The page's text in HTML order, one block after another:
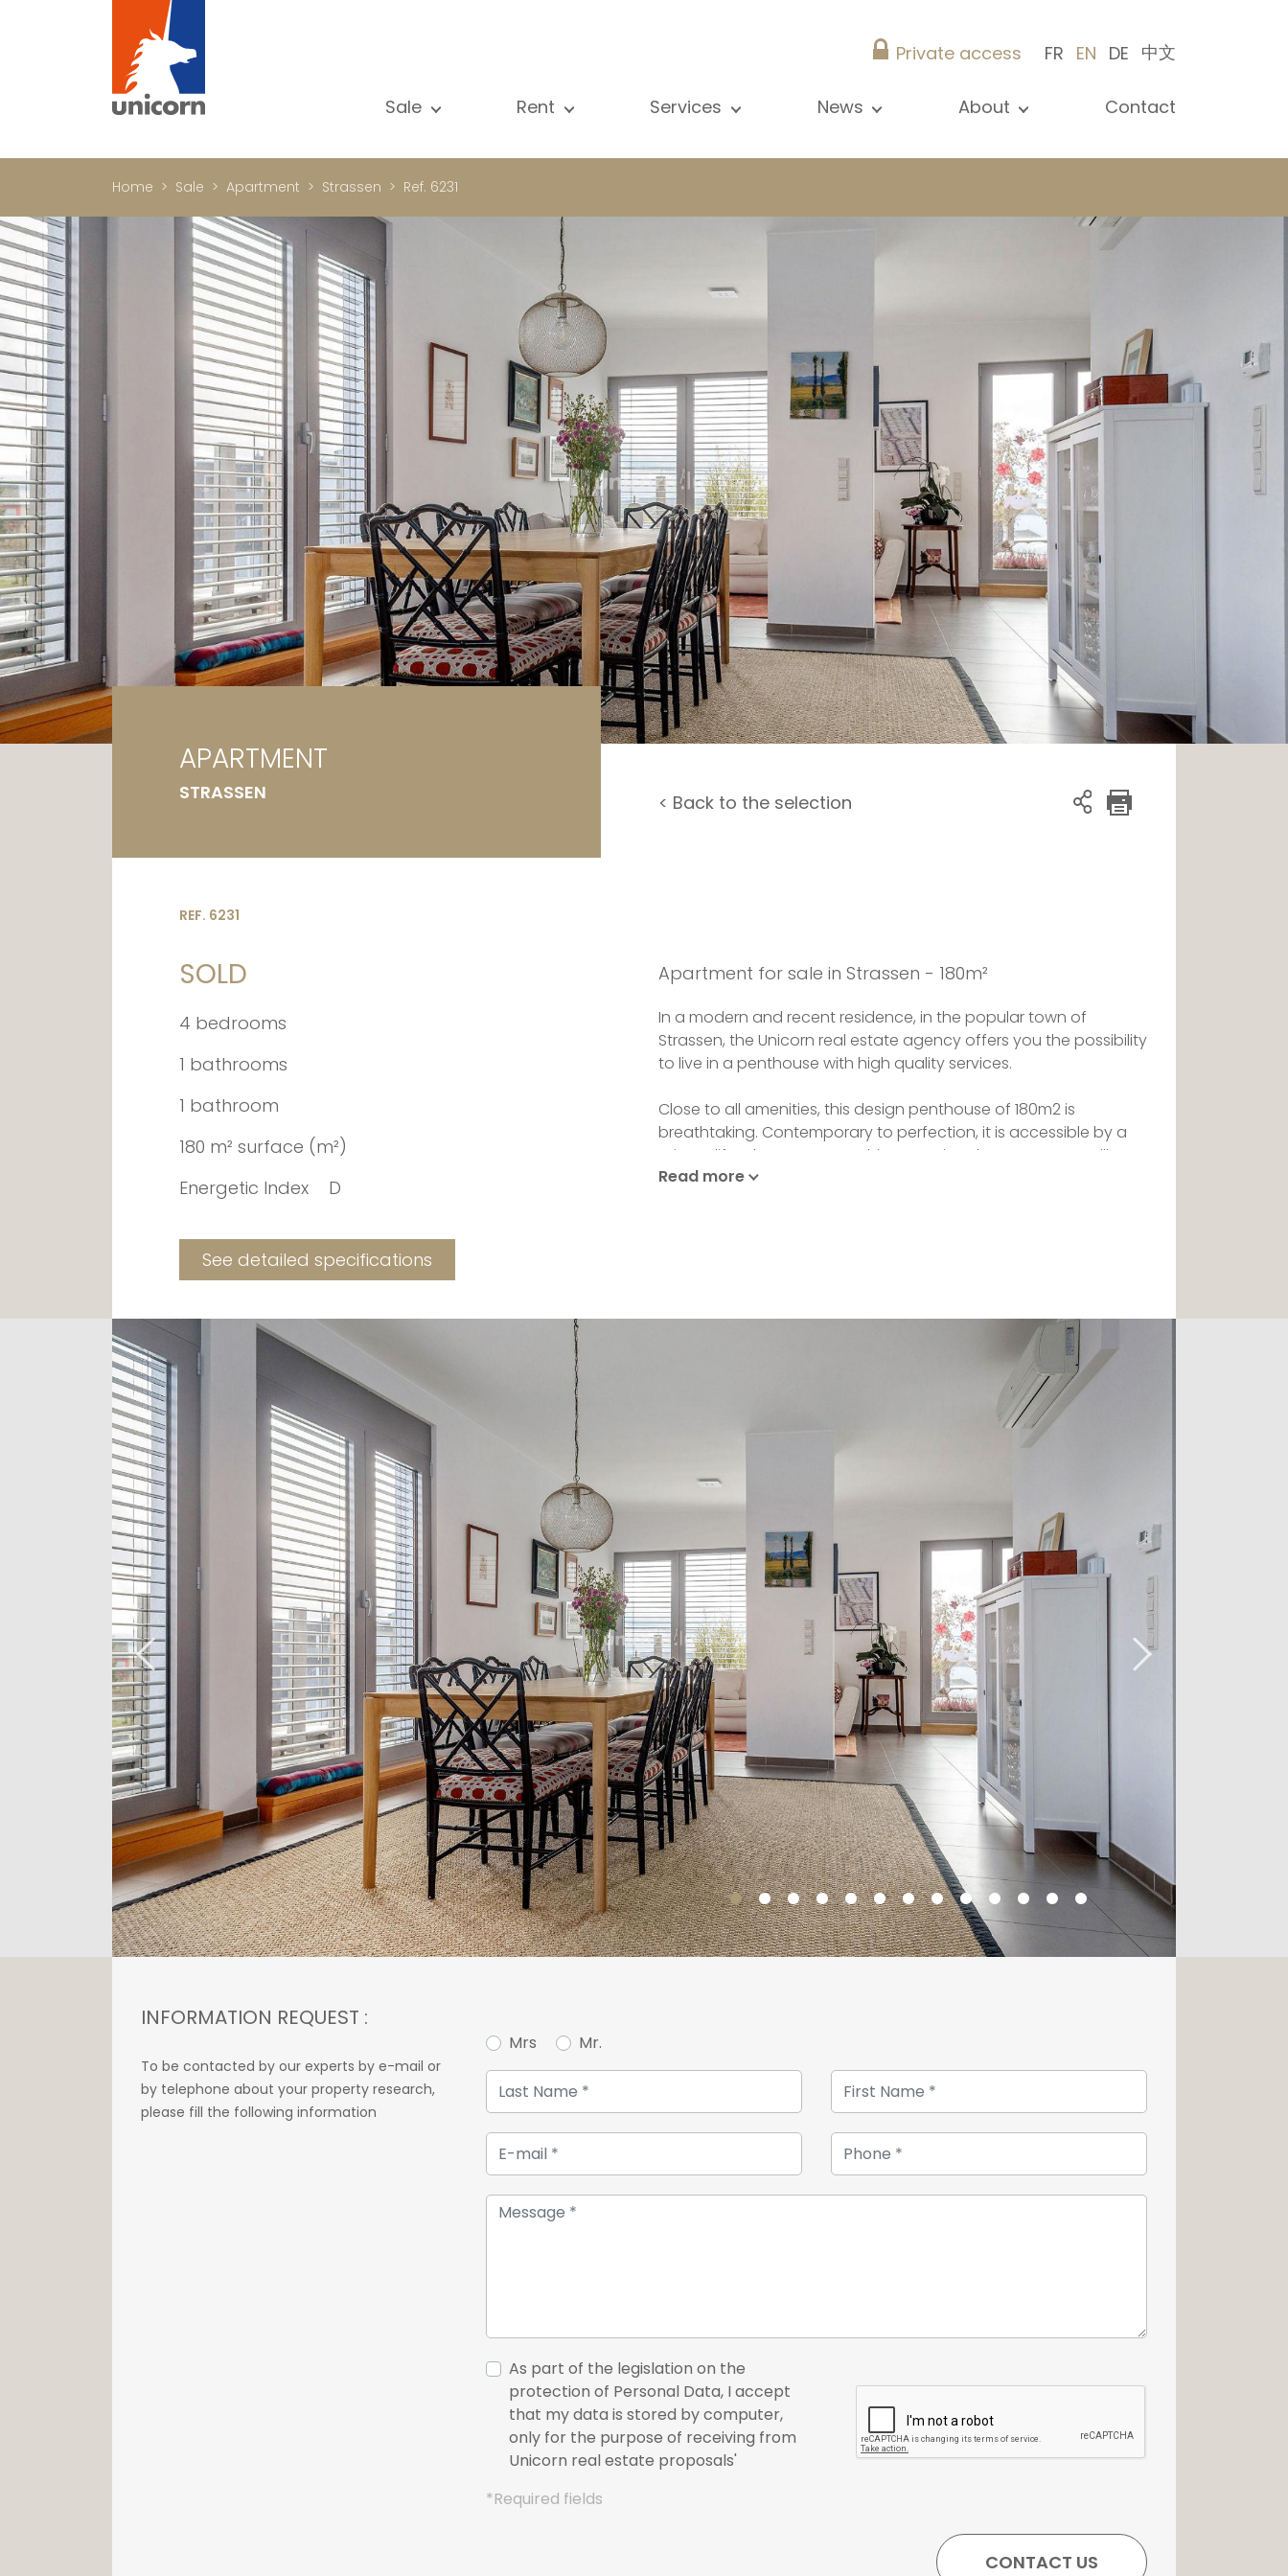
Private access FR EN DE 中文
Sale
Investment property
Office
Shop
Garage / Car park
Rent
Luxury property
International
Office
Shop
Garage / Car park
Services
News
About
Contact
Home Sale Apartment Strassen Ref. 6231
APARTMENT
STRASSEN < Back to the selection
REF. 6231
SOLD
4 bedrooms
1 bathrooms
1 bathroom
180 m² surface (m²)
Energetic Index
D
See detailed specifications
Apartment for sale in Strassen - 180m²
In a modern and recent residence, in the popular town of
Strassen, the Unicorn real estate agency offers you the possibility
to live in a penthouse with high quality services.
Close to all amenities, this design penthouse of 180m2 is
breathtaking. Contemporary to perfection, it is accessible by a
private lift. When you enter this exceptional property, you will
discover a living room, luminous thanks to the bay windows of
own bathroom and its individual terrace of 10m2. A bathroom
with WC and an individual WC complete the ensemble.
A cellar and two parking spaces complete the set.
For more information do not hesitate to contact us at +352 26 54
Read more
INFORMATION REQUEST :
To be contacted by our experts by e-mail or
by telephone about your property research,
please fill the following information
Mrs Mr.
As part of the legislation on the
protection of Personal Data, I accept
that my data is stored by computer,
only for the purpose of receiving from
Unicorn real estate proposals'
*Required fields